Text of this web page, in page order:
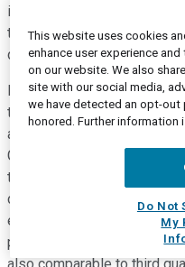
income taxes on Canadian
the Canadian Federal
depreciation enacted in
Excluding Canadian rate
taxes are a flow-through
along with equity AFUDC
Gas Pipelines, we expect
to be in the mid to high
controlling interests of $59
ended September 30 2019
period in 2018. And finally
This website uses cookies
enhance user experience
on our website. We also
site with our social media,
we have detected an opt-out
honored. Further information
Do Not
My